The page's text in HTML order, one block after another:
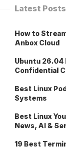
Latest Posts
How to
Anbox Cloud
Ubuntu 26.04
Confidential
Best Linux
Systems
Best Linux
News, AI &
19 Best